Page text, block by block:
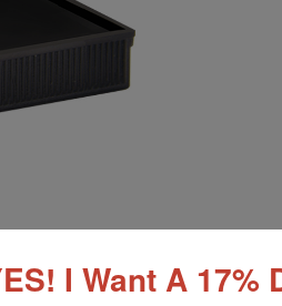
I Want A 17%